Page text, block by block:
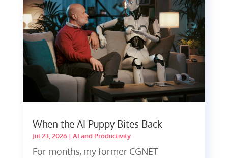
When the AI Puppy Bites Back
Jul 23, 2026| AI and Productivity
For months, my former CGNET